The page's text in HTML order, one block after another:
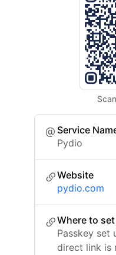
Service
Pydio
Website
pydio.com
Where to
Passkey set
direct link is